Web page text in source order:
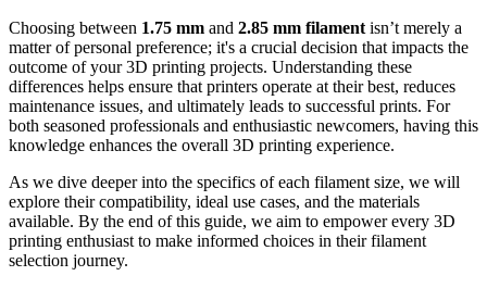
Choosing between 1.75 mm and 2.85 mm filament isn’t merely a
matter of personal preference; it's a crucial decision that impacts the
outcome of your 3D printing projects. Understanding these
differences helps ensure that printers operate at their best, reduces
maintenance issues, and ultimately leads to successful prints. For
both seasoned professionals and enthusiastic newcomers, having this
knowledge enhances the overall 3D printing experience.
As we dive deeper into the specifics of each filament size, we will
explore their compatibility, ideal use cases, and the materials
available. By the end of this guide, we aim to empower every 3D
printing enthusiast to make informed choices in their filament
selection journey.